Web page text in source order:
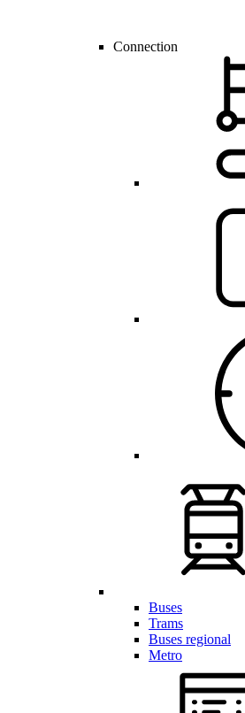
Connection
Buses
Trams
Buses regional
Metro